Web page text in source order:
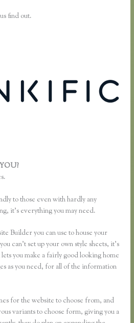
find out.
to those even with hardly any
it’s everything you may need.
Builder you can use to house your
can’t set up your own style sheets, it’s
you make a fairly good looking home
as you need, for all of the information
for the website to choose from, and
variants to choose form, giving you a